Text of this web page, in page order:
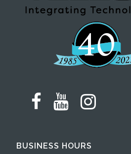
BUSINESS HOURS